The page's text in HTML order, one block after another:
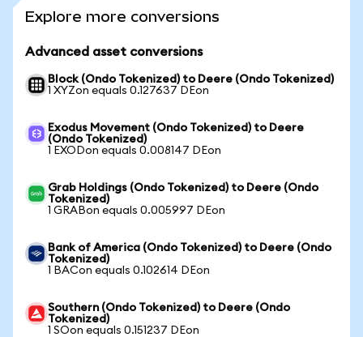
Explore more conversions
Advanced asset conversions
Block (Ondo Tokenized) to Deere (Ondo Tokenized)
1 XYZon equals 0.127637 DEon
Exodus Movement (Ondo Tokenized) to Deere
(Ondo Tokenized)
1 EXODon equals 0.008147 DEon
Grab Holdings (Ondo Tokenized) to Deere (Ondo
Tokenized)
1 GRABon equals 0.005997 DEon
Bank of America (Ondo Tokenized) to Deere (Ondo
Tokenized)
1 BACon equals 0.102614 DEon
Southern (Ondo Tokenized) to Deere (Ondo
Tokenized)
1 SOon equals 0.151237 DEon